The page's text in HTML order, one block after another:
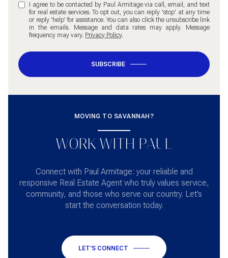
I agree to be contacted by Paul Armitage via call, email, and text
for real estate services. To opt out, you can reply 'stop' at any time
or reply 'help' for assistance. You can also click the unsubscribe link
in the emails. Message and data rates may apply. Message
frequency may vary. Privacy Policy.
SUBSCRIBE
MOVING TO SAVANNAH?
WORK WITH PAUL
Connect with Paul Armitage: your reliable and
responsive Real Estate Agent who truly values service,
community, and those who serve our country. Let’s
start the conversation today.
LET'S CONNECT